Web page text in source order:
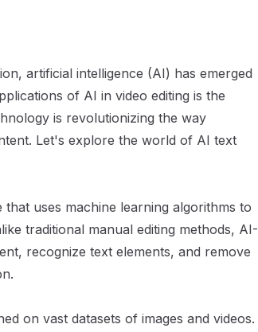
artificial intelligence (AI) has emerged
of AI in video editing is the
is revolutionizing the way
Let's explore the world of AI text
uses machine learning algorithms to
traditional manual editing methods, AI-
recognize text elements, and remove
on vast datasets of images and videos.